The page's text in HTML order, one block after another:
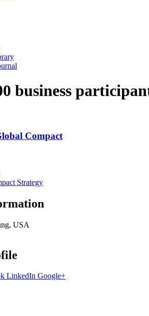
business
Compact
Strategy
USA
LinkedIn Google+